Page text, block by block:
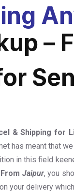
–
& Shipping for
has meant that
in this field
Jaipur, you
your delivery